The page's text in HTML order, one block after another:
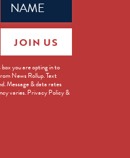
(Required)
you are opting in to
News Rollup. Text
Message & data rates
varies. Privacy Policy &
JOIN US